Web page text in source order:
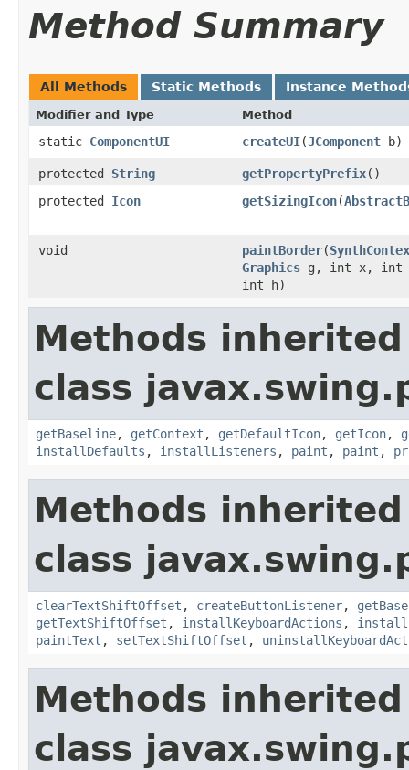
Method Summary
All Methods Static Methods Instance
Modifier and Type Method
static ComponentUI createUI(JComponent b)
protected String getPropertyPrefix()
protected Icon getSizingIcon(
void paintBorder(
Graphics g, int x, int
int h)
Methods
class
getBaseline, getContext , getDefaultIcon, getIcon,
installDefaults , installListeners , paint , paint ,
Methods
class
clearTextShiftOffset , createButtonListener,
getTextShiftOffset , installKeyboardActions ,
paintText , setTextShiftOffset ,
Methods
class